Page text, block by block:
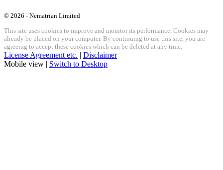
© 2026 - Nematrian Limited
This site uses cookies to improve and monitor its performance. Cookies may
already be placed on your computer. By continuing to use this site, you are
agreeing to accept these cookies which can be deleted at any time.
License Agreement etc. | Disclaimer
Mobile view | Switch to Desktop